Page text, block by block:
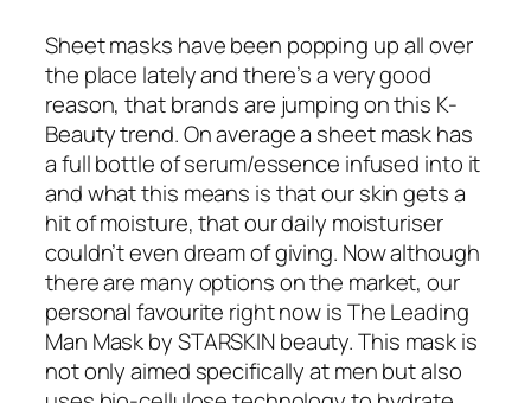
Sheet masks have been popping up all over
the place lately and there’s a very good
reason, that brands are jumping on this K-
Beauty trend. On average a sheet mask has
a full bottle of serum/essence infused into it
and what this means is that our skin gets a
hit of moisture, that our daily moisturiser
couldn’t even dream of giving. Now although
there are many options on the market, our
personal favourite right now is The Leading
Man Mask by STARSKIN beauty. This mask is
not only aimed specifically at men but also